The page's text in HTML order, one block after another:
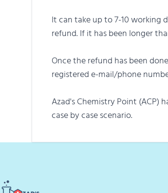
It can take up to 7-10
refund. If it has been longer
Once the refund has been
registered e-mail/phone
Azad's Chemistry Point
case by case scenario.